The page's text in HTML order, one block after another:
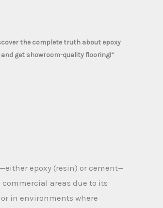
the complete truth about epoxy
get showroom-quality flooring!”
epoxy (resin) or cement—
areas due to its
in environments where